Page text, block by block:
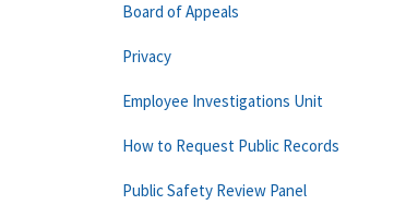
Board of Appeals
Privacy
Employee Investigations Unit
How to Request Public Records
Public Safety Review Panel